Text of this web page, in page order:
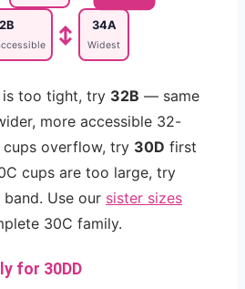
↕ 34A
Widest
is too tight, try 32B — same
more accessible 32-
cups overflow, try 30D first
cups are too large, try
Use our sister sizes
30C family.
for 30DD